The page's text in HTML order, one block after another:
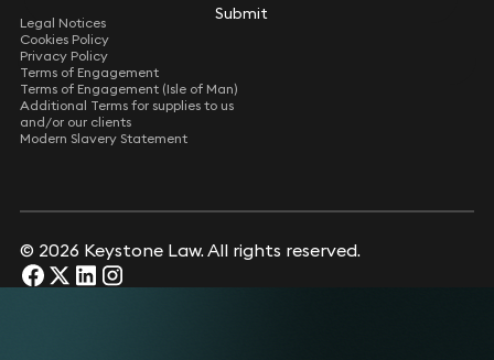
Submit
Submit
Legal Notices
Cookies Policy
Privacy Policy
Terms of Engagement
Terms of Engagement (Isle of Man)
Additional Terms for supplies to us
and/or our clients
Modern Slavery Statement
© 2026 Keystone Law. All rights reserved.